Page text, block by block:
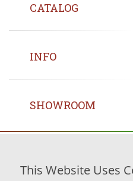
CATALOG
INFO
SHOWROOM
© 2013 - 2026
This Website Uses